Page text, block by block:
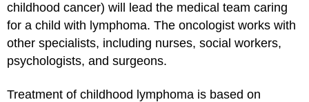
childhood cancer) will lead the medical team caring
for a child with lymphoma. The oncologist works with
other specialists, including nurses, social workers,
psychologists, and surgeons.
Treatment of childhood lymphoma is based on